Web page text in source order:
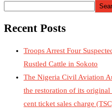
Recent Posts
Troops Arrest Four
Rustled Cattle in Sokoto
The Nigeria Civil Aviation
the restoration of its
cent ticket sales charge